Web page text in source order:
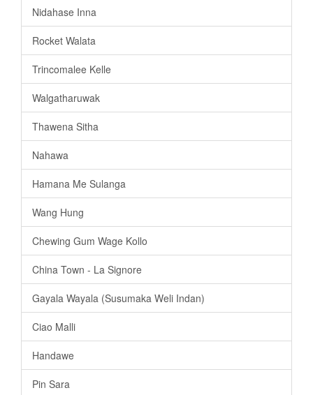
Nidahase Inna
Rocket Walata
Trincomalee Kelle
Walgatharuwak
Thawena Sitha
Nahawa
Hamana Me Sulanga
Wang Hung
Chewing Gum Wage Kollo
China Town - La Signore
Gayala Wayala (Susumaka Weli Indan)
Ciao Malli
Handawe
Pin Sara